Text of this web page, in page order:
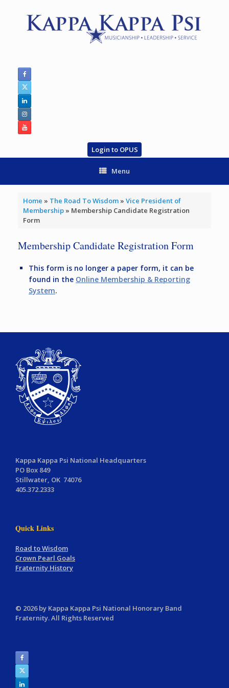
Login to OPUS
Menu
Home » The Road To Wisdom» Vice President of
Membership» Membership Candidate Registration
Form
Membership Candidate Registration Form
This form is no longer a paper form, it can be
found in the Online Membership & Reporting
System.
Kappa Kappa Psi National Headquarters
PO Box 849
Stillwater, OK 74076
405.372.2333
Quick Links
Road to Wisdom
Crown Pearl Goals
Fraternity History
© 2026 by Kappa Kappa Psi National Honorary Band
Fraternity. All Rights Reserved